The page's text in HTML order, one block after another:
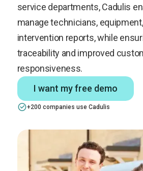
service departments, Cadulis
manage technicians,
intervention reports, while
traceability and improved
responsiveness.
I want my free demo
+200 companies use Cadulis